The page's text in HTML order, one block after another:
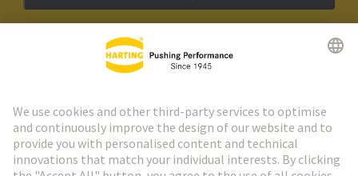
HARTING Newsletter
Go to registration